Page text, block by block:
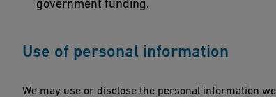
government funding.
Use of personal information
We may use or disclose the personal information